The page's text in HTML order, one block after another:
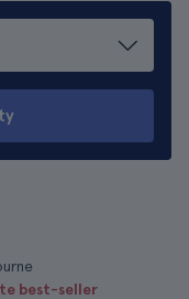
best-seller